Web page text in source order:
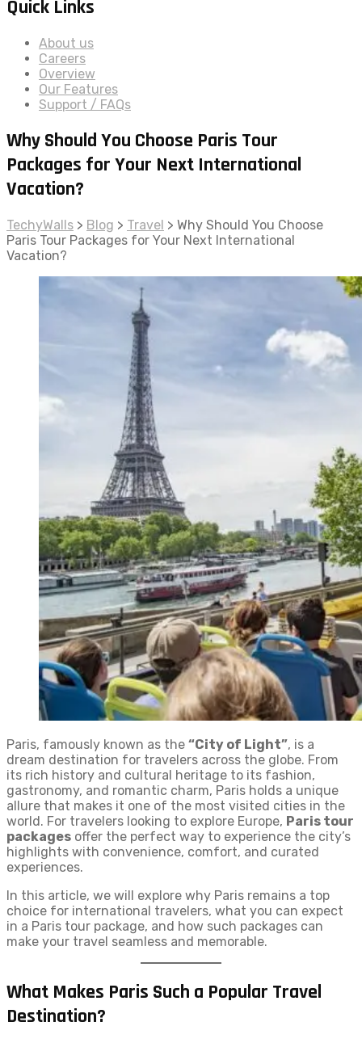
Quick Links
About us
Careers
Overview
Our Features
Support / FAQs
Why Should You Choose Paris Tour
Packages for Your Next International
Vacation?
TechyWalls > Blog > Travel > Why Should You Choose
Paris Tour Packages for Your Next International
Vacation?
Paris, famously known as the “City of Light”, is a
dream destination for travelers across the globe. From
its rich history and cultural heritage to its fashion,
gastronomy, and romantic charm, Paris holds a unique
allure that makes it one of the most visited cities in the
world. For travelers looking to explore Europe, Paris tour
packages offer the perfect way to experience the city’s
highlights with convenience, comfort, and curated
experiences.
In this article, we will explore why Paris remains a top
choice for international travelers, what you can expect
in a Paris tour package, and how such packages can
make your travel seamless and memorable.
What Makes Paris Such a Popular Travel
Destination?